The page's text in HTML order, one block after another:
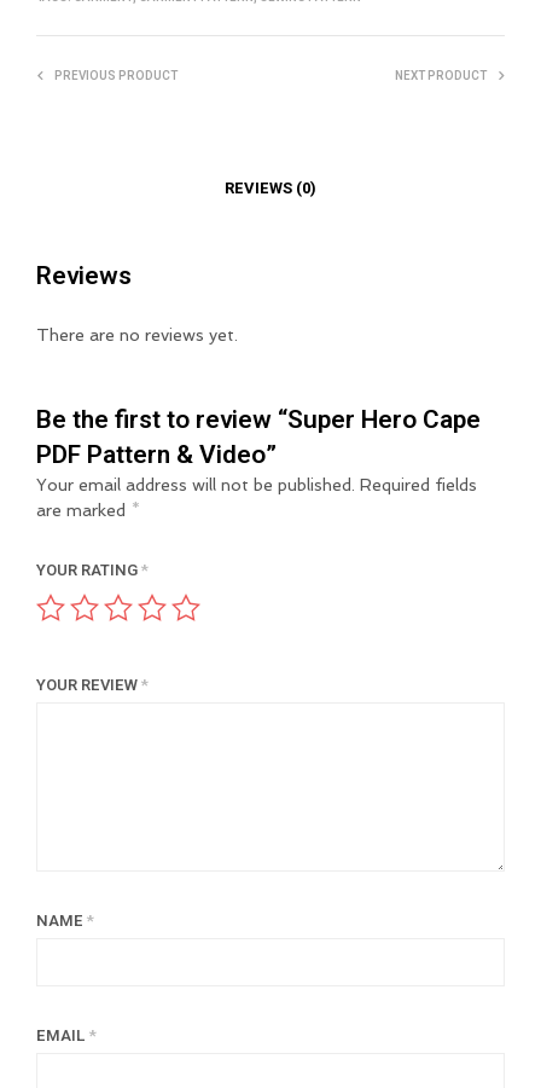
PREVIOUS PRODUCT NEXT PRODUCT
REVIEWS (0)
Reviews
There are no reviews yet.
Be the first to review “Super Hero Cape
PDF Pattern & Video”
Your email address will not be published. Required fields
are marked *
YOUR RATING*
YOUR REVIEW*
NAME *
EMAIL *